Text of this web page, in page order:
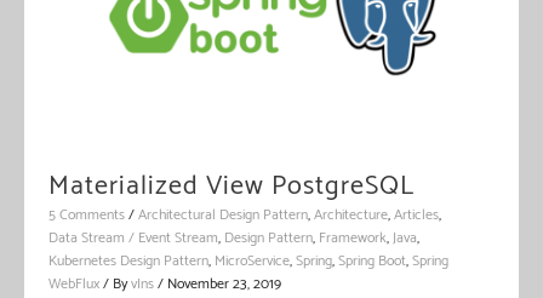
Materialized View PostgreSQL
5 Comments/Architectural Design Pattern,Architecture,Articles,
Data Stream / Event Stream, Design Pattern, Framework,Java,
Kubernetes Design Pattern, MicroService,Spring,Spring Boot,Spring
WebFlux/ ByvIns/ November 23, 2019